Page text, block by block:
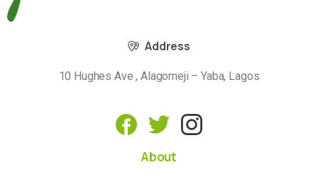
Address
10 Hughes Ave , Alagomeji – Yaba, Lagos
About